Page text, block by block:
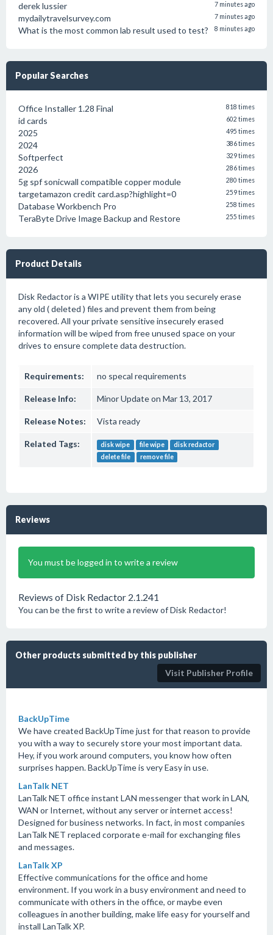
derek lussier 7 minutes ago
mydailytravelsurvey.com 7 minutes ago
What is the most common lab result used to test? 8 minutes ago
Popular Searches
Office Installer 1.28 Final 818 times
id cards 602 times
2025 495 times
2024 386 times
Softperfect 329 times
2026 286 times
5g spf sonicwall compatible copper module 280 times
targetamazon credit card.asp?highlight=0 259 times
Database Workbench Pro 258 times
TeraByte Drive Image Backup and Restore 255 times
Product Details
Disk Redactor is a WIPE utility that lets you securely erase
any old ( deleted ) files and prevent them from being
recovered. All your private sensitive insecurely erased
information will be wiped from free unused space on your
drives to ensure complete data destruction.
Requirements: no specal requirements
Release Info: Minor Update on Mar 13, 2017
Release Notes: Vista ready
Related Tags: disk wipe file wipe
disk redactor
delete file
remove file
Reviews
You must be logged in to write a review
Reviews of Disk Redactor 2.1.241
You can be the first to write a review of Disk Redactor!
Other products submitted by this publisher
Visit Publisher Profile
BackUpTime
We have created BackUpTime just for that reason to provide
you with a way to securely store your most important data.
Hey, if you work around computers, you know how often
surprises happen. BackUpTime is very Easy in use.
LanTalk NET
LanTalk NET office instant LAN messenger that work in LAN,
WAN or Internet, without any server or internet access!
Designed for business networks. In fact, in most companies
LanTalk NET replaced corporate e-mail for exchanging files
and messages.
LanTalk XP
Effective communications for the office and home
environment. If you work in a busy environment and need to
communicate with others in the office, or maybe even
colleagues in another building, make life easy for yourself and
install LanTalk XP.